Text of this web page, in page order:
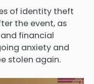
of identity theft
the event, as
financial
anxiety and
stolen again.